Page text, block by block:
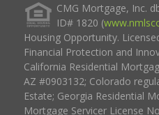
CMG Mortgage, Inc.
ID# 1820 (
Housing Opportunity.
Financial Protection and
California Residential
AZ #0903132; Colorado
Estate; Georgia Residential
Mortgage Servicer License